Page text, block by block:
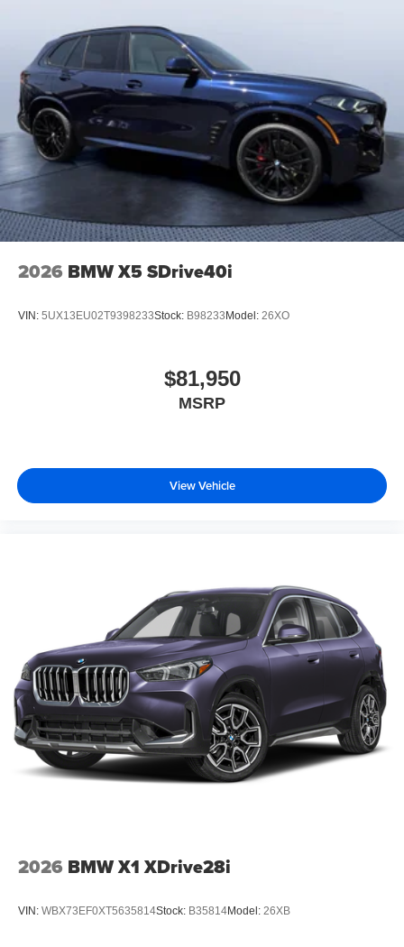
2026 BMW X5 SDrive40i
VIN: 5UX13EU02T9398233Stock: B98233 Model: 26XO
$81,950
MSRP
View Vehicle
2026 BMW X1 XDrive28i
VIN: WBX73EF0XT5635814Stock: B35814Model: 26XB